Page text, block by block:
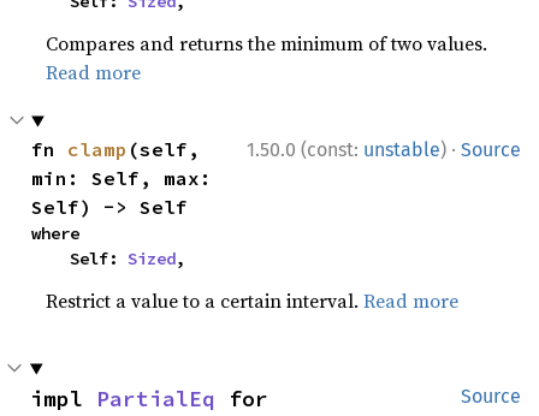
Compares and returns the minimum of two values.
Read more
1.50.0 (const: unstable) · Source
fn clamp (self,
min: Self, max:
Self) -> Self
where
    Self:
Sized,
Restrict a value to a certain interval.Read more
Source
impl PartialEq